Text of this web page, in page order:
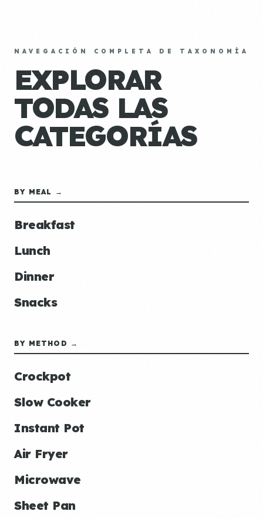
NAVEGACIÓN COMPLETA DE TAXONOMÍA
EXPLORAR
TODAS LAS
CATEGORÍAS
BY MEAL →
Breakfast
Lunch
Dinner
Snacks
BY METHOD →
Crockpot
Slow Cooker
Instant Pot
Air Fryer
Microwave
Sheet Pan